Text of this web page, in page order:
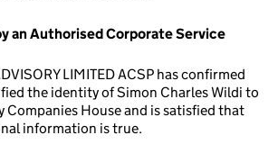
an Authorised Corporate Service
LIMITED ACSP has confirmed
the identity of Simon Charles Wildi to
Companies House and is satisfied that
information is true.